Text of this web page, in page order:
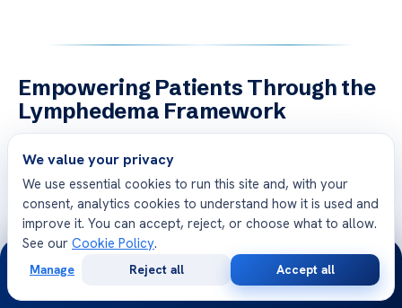
Empowering Patients Through the
Lymphedema Framework
cornerstone of modern care. For
lymphoedema, self-management and education are
essential tools. These strategies not only improve
outcomes but also foster independence and confidence
in managing their condition.
We value your privacy
We use essential cookies to run this site and, with your
consent, analytics cookies to understand how it is used and
improve it. You can accept, reject, or choose what to allow.
See our Cookie Policy.
Manage Reject all Accept all
24/7
Consultation
Opinion